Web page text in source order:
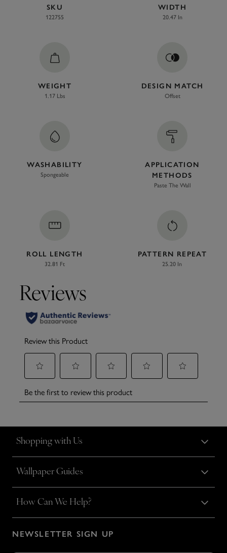
SKU
122755
WIDTH
20.47 In
WEIGHT
1.17 Lbs
DESIGN MATCH
Offset
WASHABILITY
Spongeable
APPLICATION
METHODS
Paste The Wall
ROLL LENGTH
32.81 Ft
PATTERN REPEAT
25.20 In
Shopping with Us
Wallpaper Guides
How Can We Help?
NEWSLETTER SIGN UP